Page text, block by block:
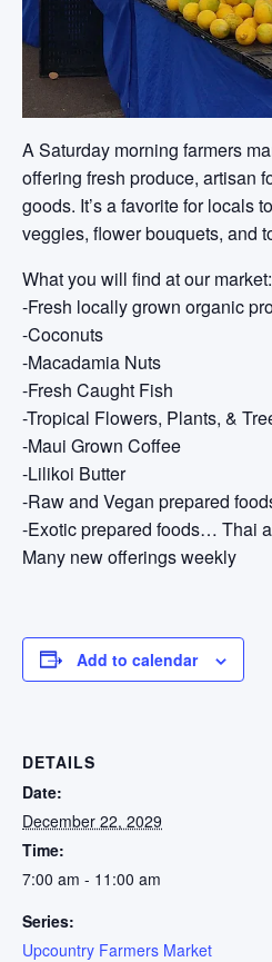
A Saturday morning farmers
offering fresh produce, artisan
goods. It’s a favorite for locals
veggies, flower bouquets, and
What you will find at our market:
-Fresh locally grown organic
-Coconuts
-Macadamia Nuts
-Fresh Caught Fish
-Tropical Flowers, Plants, &
-Maui Grown Coffee
-Lilikoi Butter
-Raw and Vegan prepared
-Exotic prepared foods… Thai
Many new offerings weekly
Add to calendar
DETAILS
Date:
December 22, 2029
Time:
7:00 am - 11:00 am
Series:
Upcountry Farmers Market